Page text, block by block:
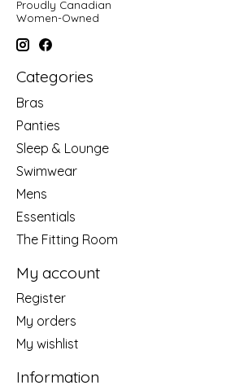
Proudly Canadian
Women-Owned
Categories
Bras
Panties
Sleep & Lounge
Swimwear
Mens
Essentials
The Fitting Room
My account
Register
My orders
My wishlist
Information